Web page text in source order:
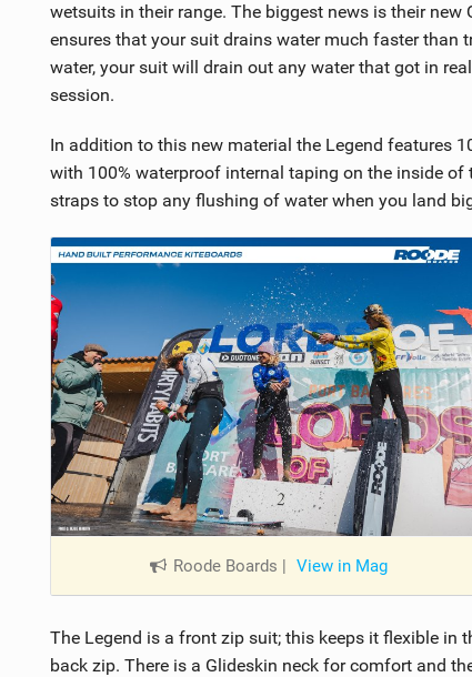
wetsuits in their range. The biggest news is their
ensures that your suit drains water much faster
water, your suit will drain out any water that got in
session.
In addition to this new material the Legend features
with 100% waterproof internal taping on the inside
straps to stop any flushing of water when you land
Roode Boards | View in Mag
The Legend is a front zip suit; this keeps it flexible in
back zip. There is a Glideskin neck for comfort and